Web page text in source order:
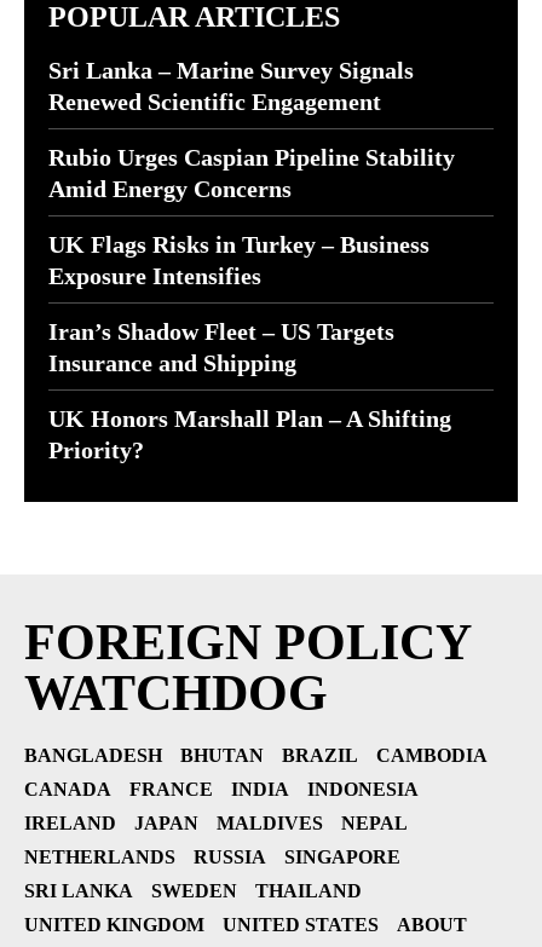
POPULAR ARTICLES
Sri Lanka – Marine Survey Signals
Renewed Scientific Engagement
Rubio Urges Caspian Pipeline Stability
Amid Energy Concerns
UK Flags Risks in Turkey – Business
Exposure Intensifies
Iran’s Shadow Fleet – US Targets
Insurance and Shipping
UK Honors Marshall Plan – A Shifting
Priority?
FOREIGN POLICY
WATCHDOG
BANGLADESH BHUTAN BRAZIL
CAMBODIA
CANADA
FRANCE INDIA
INDONESIA
IRELAND
JAPAN MALDIVES
NEPAL
NETHERLANDS
RUSSIA
SINGAPORE
SRI LANKA
SWEDEN
THAILAND
UNITED KINGDOM
UNITED STATES
ABOUT